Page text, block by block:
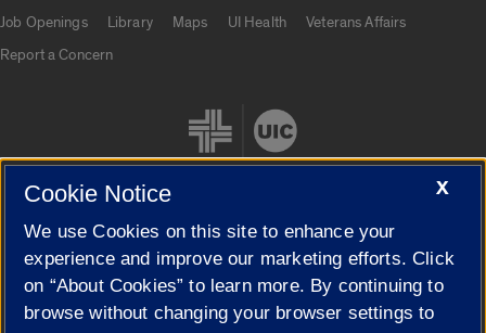
Job Openings
Library Maps UI Health
Veterans Affairs
Report a Concern
Cookie Settings
X
Cookie Notice
We use Cookies on this site to enhance your
experience and improve our marketing efforts. Click
on “About Cookies” to learn more. By continuing to
browse without changing your browser settings to